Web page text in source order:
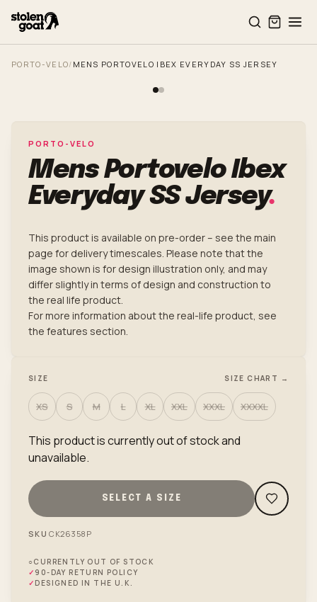
PORTO-VELO/ MENS PORTOVELO IBEX EVERYDAY SS JERSEY
PORTO-VELO
Mens Portovelo Ibex
Everyday SS Jersey.
This product is available on pre-order – see the main
page for delivery timescales. Please note that the
image shown is for design illustration only, and may
differ slightly in terms of design and construction to
the real life product.
For more information about the real-life product, see
the features section.
SIZE SIZE CHART →
XS S M L XL XXL XXXL XXXXL
This product is currently out of stock and
unavailable.
SELECT A SIZE
SKU CK26358P
○ CURRENTLY OUT OF STOCK
✓ 90-DAY RETURN POLICY
✓ DESIGNED IN THE U.K.